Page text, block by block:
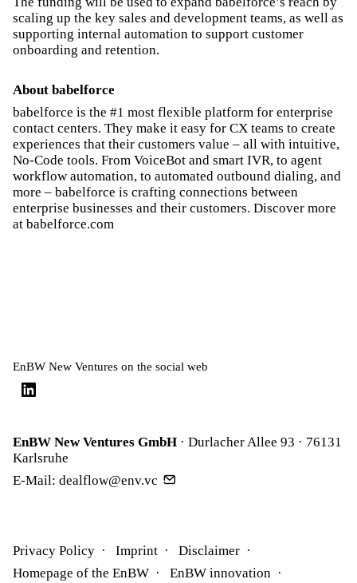
scaling up the key sales and development teams, as well as
supporting internal automation to support customer
onboarding and retention.
About babelforce
babelforce is the #1 most flexible platform for enterprise
contact centers. They make it easy for CX teams to create
experiences that their customers value – all with intuitive,
No-Code tools. From VoiceBot and smart IVR, to agent
workflow automation, to automated outbound dialing, and
more – babelforce is crafting connections between
enterprise businesses and their customers. Discover more
at babelforce.com
EnBW New Ventures on the social web
EnBW New Ventures GmbH · Durlacher Allee 93 · 76131
Karlsruhe
E-Mail: dealflow@env.vc
Privacy Policy Imprint
Disclaimer
Homepage of the EnBW
EnBW innovation